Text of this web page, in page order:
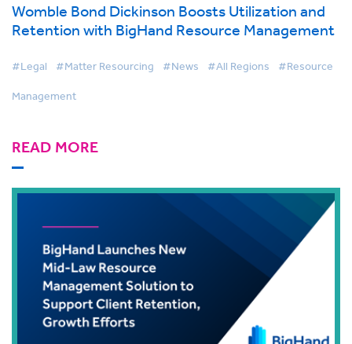
Womble Bond Dickinson Boosts Utilization and
Retention with BigHand Resource Management
#Legal #Matter Resourcing #News #All Regions #Resource
Management
READ MORE